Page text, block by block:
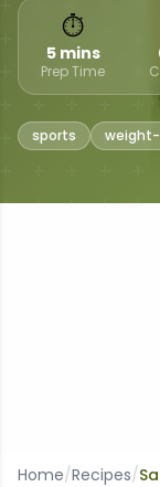
⏱
5 mins
Prep Time
sports
Home/Recipes/